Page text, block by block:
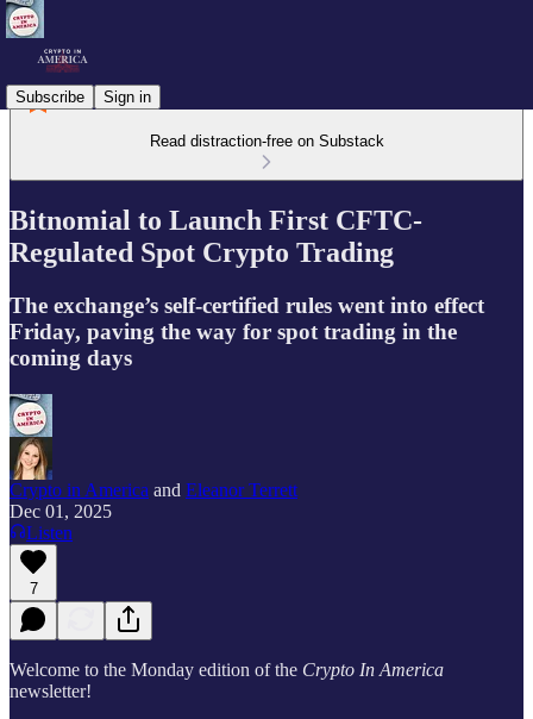
Subscribe Sign in
Read distraction-free on Substack
Bitnomial to Launch First CFTC-
Regulated Spot Crypto Trading
The exchange’s self-certified rules went into effect
Friday, paving the way for spot trading in the
coming days
Crypto in America and Eleanor Terrett
Dec 01, 2025
Listen
7
Welcome to the Monday edition of the Crypto In America
newsletter!